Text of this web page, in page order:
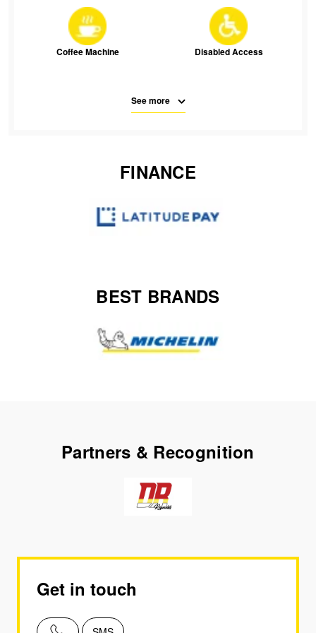
Coffee Machine Disabled Access
Waiting Room Seats
See more
FINANCE
BEST BRANDS
Partners & Recognition
Get in touch
JAX Seniors Card Holder Special Offer
Warranties and Guarantees